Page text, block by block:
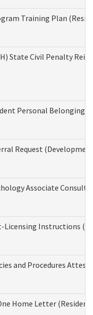
Training Plan
State Civil Penalty
Personal Belongings
Request
Associate
Instructions
and Procedures
Home Letter